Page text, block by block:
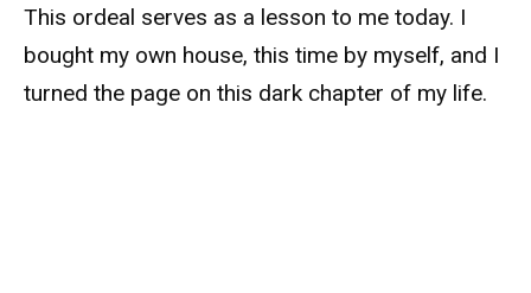
This ordeal serves as a lesson to me today. I
bought my own house, this time by myself, and I
turned the page on this dark chapter of my life.